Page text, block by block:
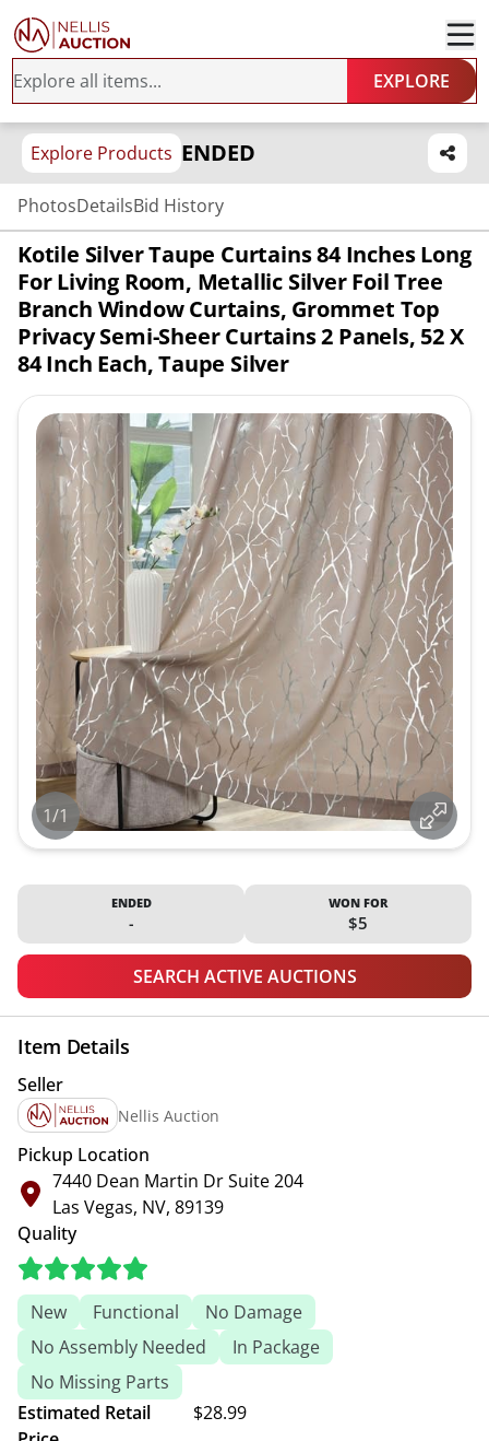
EXPLORE
Explore Products ENDED
PhotosDetailsBid History
Kotile Silver Taupe Curtains 84 Inches Long
For Living Room, Metallic Silver Foil Tree
Branch Window Curtains, Grommet Top
Privacy Semi-Sheer Curtains 2 Panels, 52 X
84 Inch Each, Taupe Silver
1/1
ENDED
-
WON FOR
$5
SEARCH ACTIVE AUCTIONS
Item Details
Seller
Nellis Auction
Pickup Location
7440 Dean Martin Dr Suite 204
Las Vegas, NV, 89139
Quality
New Functional
No Damage
No Assembly Needed
In Package
No Missing Parts
Estimated Retail
$28.99